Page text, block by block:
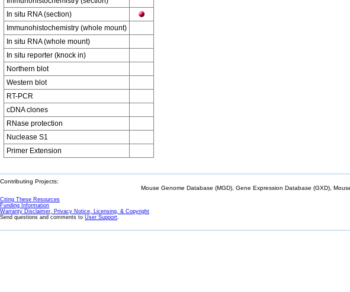
In situ RNA (section)
Immunohistochemistry (whole mount)
In situ RNA (whole mount)
In situ reporter (knock in)
Northern blot
Western blot
RT-PCR
cDNA clones
RNase protection
Nuclease S1
Primer Extension
Contributing Projects:
Mouse Genome Database (MGD), Gene Expression Database (GXD),
Citing These Resources
Funding Information
Warranty Disclaimer, Privacy Notice, Licensing, & Copyright
Send questions and comments to User Support.